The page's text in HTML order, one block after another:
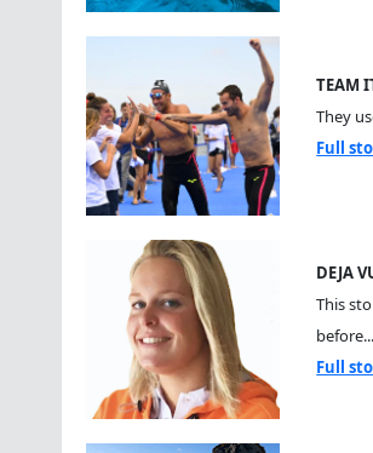
TEAM
They
Full
DEJA
This
before...
Full